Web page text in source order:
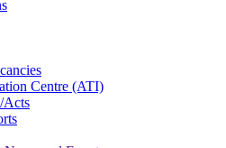
Centre (ATI)
Acts